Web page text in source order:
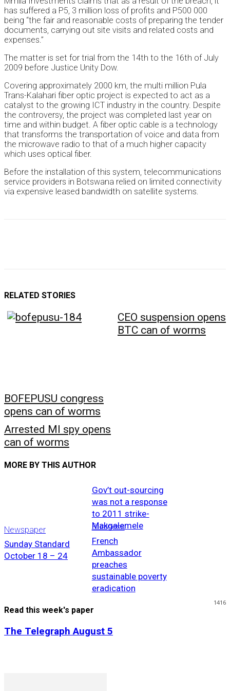
has suffered a P5, 3 million loss of profits and P500 000
being “the fair and reasonable costs of preparing the tender
documents, carrying out site visits and related costs and
expenses.”
The matter is set for trial from the 14th to the 16th of July
2009 before Justice Unity Dow.
Covering approximately 2000 km, the multi million Pula
Trans-Kalahari fiber optic project is expected to act as a
catalyst to the growing ICT industry in the country. Despite
the controversy, the project was completed last year on
time and within budget. A fiber optic cable is a technology
that transforms the transportation of voice and data from
the microwave radio to that of a much higher capacity
which uses optical fiber.
Before the installation of this system, telecommunications
service providers in Botswana relied on limited connectivity
via expensive leased bandwidth on satellite systems.
RELATED STORIES
BOFEPUSU congress
opens can of worms
CEO suspension opens
BTC can of worms
Arrested MI spy opens
can of worms
MORE BY THIS AUTHOR
Newspaper
Sunday Standard
October 18 – 24
Gov’t out-sourcing
was not a response
to 2011 strike-
Makgalemele
Business
French
Ambassador
preaches
sustainable poverty
eradication
1416
Read this week's paper
The Telegraph August 5